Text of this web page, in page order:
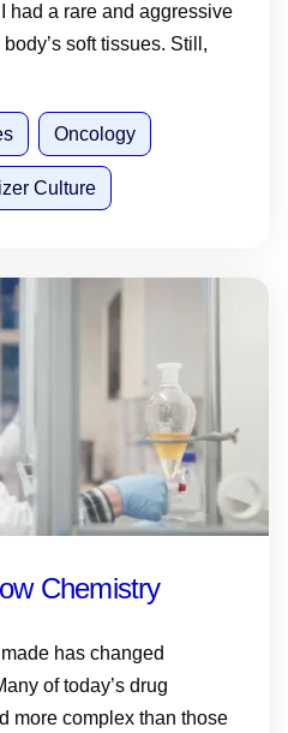
had a rare and aggressive
soft tissues. Still,
Oncology
Culture
Chemistry
has changed
of today’s drug
more complex than those